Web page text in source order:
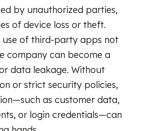
by unauthorized parties,
of device loss or theft.
use of third-party apps not
company can become a
data leakage. Without
or strict security policies,
as customer data,
or login credentials—can